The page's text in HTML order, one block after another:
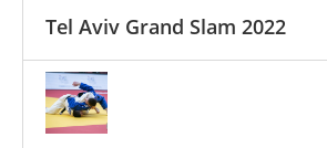
Tel Aviv Grand Slam 2022